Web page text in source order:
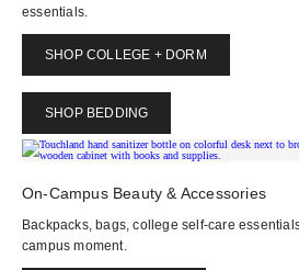
essentials.
SHOP COLLEGE + DORM
SHOP BEDDING
On-Campus Beauty & Accessories
Backpacks, bags, college self-care
campus moment.